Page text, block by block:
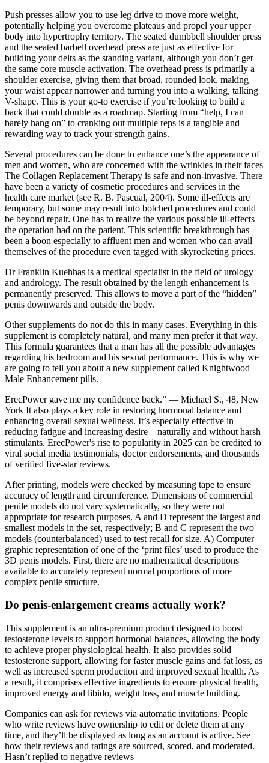
Push presses allow you to use leg drive to move more weight,
potentially helping you overcome plateaus and propel your upper
body into hypertrophy territory. The seated dumbbell shoulder press
and the seated barbell overhead press are just as effective for
building your delts as the standing variant, although you don’t get
the same core muscle activation. The overhead press is primarily a
shoulder exercise, giving them that broad, rounded look, making
your waist appear narrower and turning you into a walking, talking
V-shape. This is your go-to exercise if you’re looking to build a
back that could double as a roadmap. Starting from “help, I can
barely hang on” to cranking out multiple reps is a tangible and
rewarding way to track your strength gains.
Several procedures can be done to enhance one’s the appearance of
men and women, who are concerned with the wrinkles in their faces
The Collagen Replacement Therapy is safe and non-invasive. There
have been a variety of cosmetic procedures and services in the
health care market (see R. B. Pascual, 2004). Some ill-effects are
temporary, but some may result into botched procedures and could
be beyond repair. One has to realize the various possible ill-effects
the operation had on the patient. This scientific breakthrough has
been a boon especially to affluent men and women who can avail
themselves of the procedure even tagged with skyrocketing prices.
Dr Franklin Kuehhas is a medical specialist in the field of urology
and andrology. The result obtained by the length enhancement is
permanently preserved. This allows to move a part of the “hidden”
penis downwards and outside the body.
Other supplements do not do this in many cases. Everything in this
supplement is completely natural, and many men prefer it that way.
This formula guarantees that a man has all the possible advantages
regarding his bedroom and his sexual performance. This is why we
are going to tell you about a new supplement called Knightwood
Male Enhancement pills.
ErecPower gave me my confidence back.” — Michael S., 48, New
York It also plays a key role in restoring hormonal balance and
enhancing overall sexual wellness. It’s especially effective in
reducing fatigue and increasing desire—naturally and without harsh
stimulants. ErecPower's rise to popularity in 2025 can be credited to
viral social media testimonials, doctor endorsements, and thousands
of verified five-star reviews.
After printing, models were checked by measuring tape to ensure
accuracy of length and circumference. Dimensions of commercial
penile models do not vary systematically, so they were not
appropriate for research purposes. A and D represent the largest and
smallest models in the set, respectively; B and C represent the two
models (counterbalanced) used to test recall for size. A) Computer
graphic representation of one of the ‘print files’ used to produce the
3D penis models. First, there are no mathematical descriptions
available to accurately represent normal proportions of more
complex penile structure.
Do penis-enlargement creams actually work?
This supplement is an ultra-premium product designed to boost
testosterone levels to support hormonal balances, allowing the body
to achieve proper physiological health. It also provides solid
testosterone support, allowing for faster muscle gains and fat loss, as
well as increased sperm production and improved sexual health. As
a result, it comprises effective ingredients to ensure physical health,
improved energy and libido, weight loss, and muscle building.
Companies can ask for reviews via automatic invitations. People
who write reviews have ownership to edit or delete them at any
time, and they’ll be displayed as long as an account is active. See
how their reviews and ratings are sourced, scored, and moderated.
Hasn’t replied to negative reviews